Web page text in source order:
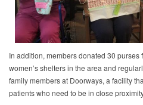
In addition, members donated 30
women’s shelters in the area and
family members at Doorways, a facility
patients who need to be in close